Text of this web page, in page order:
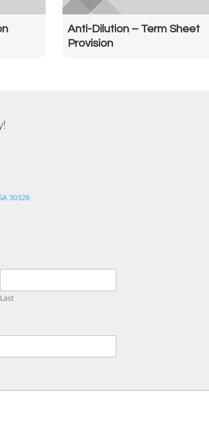
Anti-Dilution – Term Sheet
Provision
30328
Last